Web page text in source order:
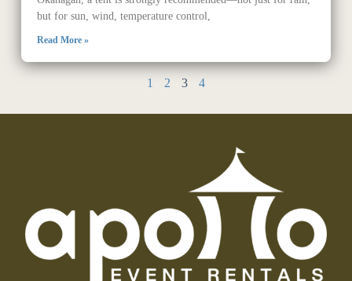
but for sun, wind, temperature control,
Read More »
1 2 3 4